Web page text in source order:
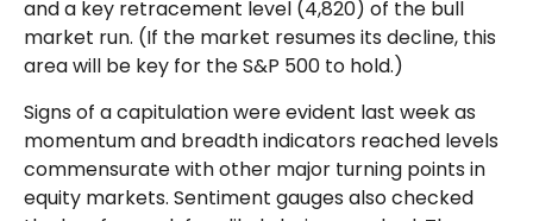
and a key retracement level (4,820) of the bull
market run. (If the market resumes its decline, this
area will be key for the S&P 500 to hold.)
Signs of a capitulation were evident last week as
momentum and breadth indicators reached levels
commensurate with other major turning points in
equity markets. Sentiment gauges also checked